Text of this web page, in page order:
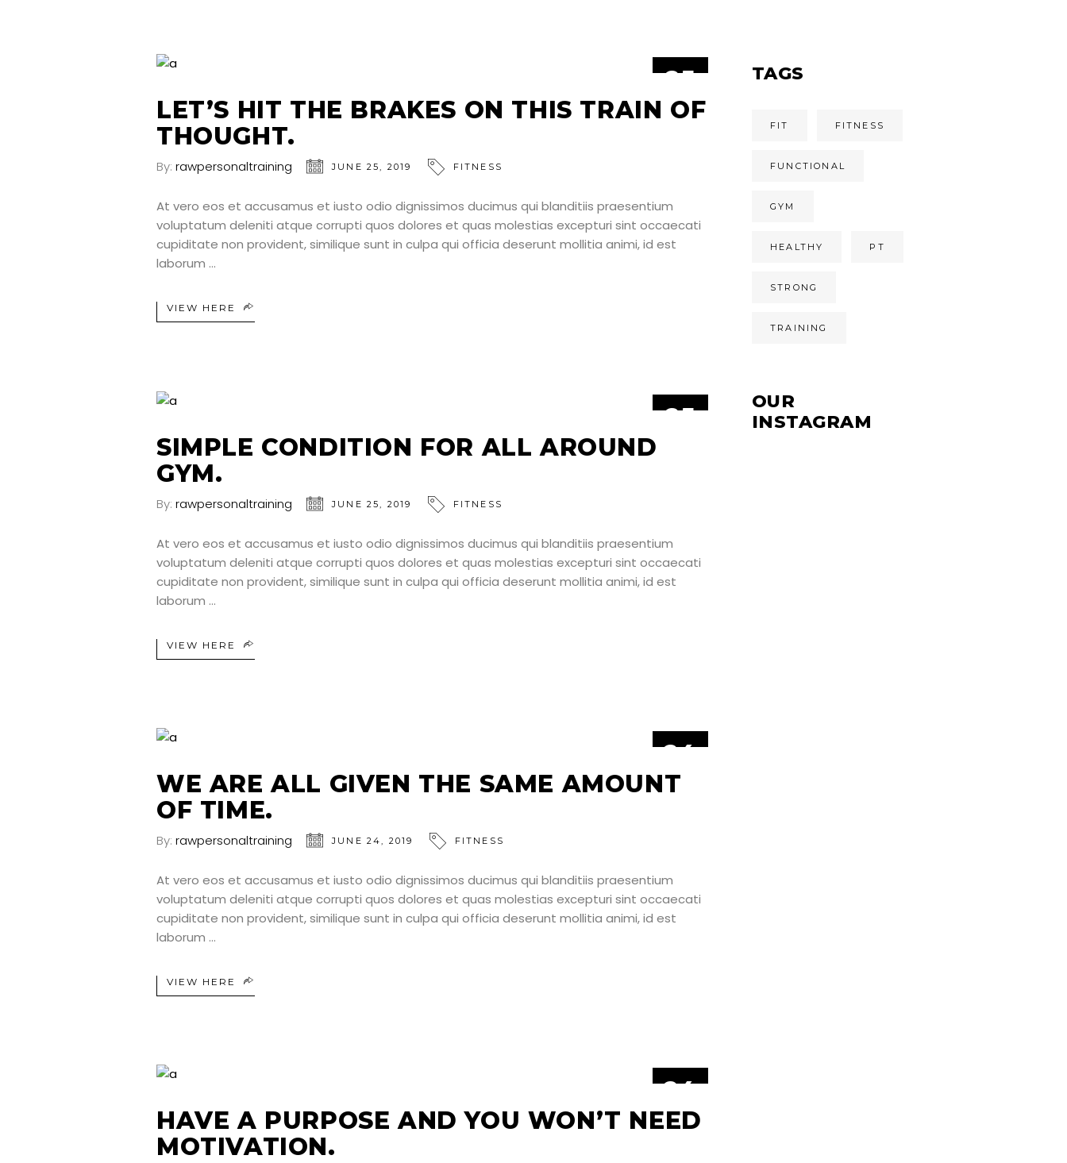
25
JUN
LET’S HIT THE BRAKES ON THIS TRAIN OF
THOUGHT.
By: rawpersonaltraining JUNE 25, 2019 FITNESS
At vero eos et accusamus et iusto odio dignissimos ducimus qui blanditiis praesentium
voluptatum deleniti atque corrupti quos dolores et quas molestias excepturi sint occaecati
cupiditate non provident, similique sunt in culpa qui officia deserunt mollitia animi, id est
laborum
VIEW HERE
25
SIMPLE CONDITION FOR ALL AROUND
GYM.
By: rawpersonaltraining JUNE 25, 2019 FITNESS
At vero eos et accusamus et iusto odio dignissimos ducimus qui blanditiis praesentium
voluptatum deleniti atque corrupti quos dolores et quas molestias excepturi sint occaecati
cupiditate non provident, similique sunt in culpa qui officia deserunt mollitia animi, id est
laborum
VIEW HERE
24
JUN
WE ARE ALL GIVEN THE SAME AMOUNT
OF TIME.
By: rawpersonaltraining JUNE 24, 2019 FITNESS
At vero eos et accusamus et iusto odio dignissimos ducimus qui blanditiis praesentium
voluptatum deleniti atque corrupti quos dolores et quas molestias excepturi sint occaecati
cupiditate non provident, similique sunt in culpa qui officia deserunt mollitia animi, id est
laborum
VIEW HERE
24
JUN
HAVE A PURPOSE AND YOU WON’T NEED
MOTIVATION.
TAGS
FIT FITNESS
FUNCTIONAL
GYM
HEALTHY PT
STRONG
TRAINING
OUR
INSTAGRAM